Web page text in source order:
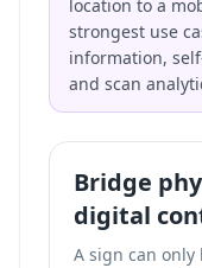
location to a
strongest use
information,
and scan
Bridge
digital
A sign can